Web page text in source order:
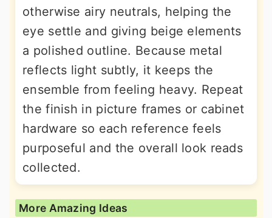
otherwise airy neutrals, helping the
eye settle and giving beige elements
a polished outline. Because metal
reflects light subtly, it keeps the
ensemble from feeling heavy. Repeat
the finish in picture frames or cabinet
hardware so each reference feels
purposeful and the overall look reads
collected.
More Amazing Ideas